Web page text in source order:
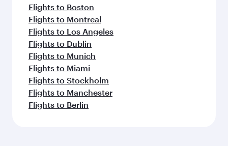
Flights to Boston
Flights to Montreal
Flights to Los Angeles
Flights to Dublin
Flights to Munich
Flights to Miami
Flights to Stockholm
Flights to Manchester
Flights to Berlin